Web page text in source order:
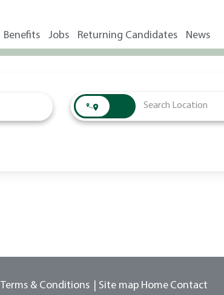
Benefits Jobs Returning Candidates News
Terms & Conditions Site map Home Contact